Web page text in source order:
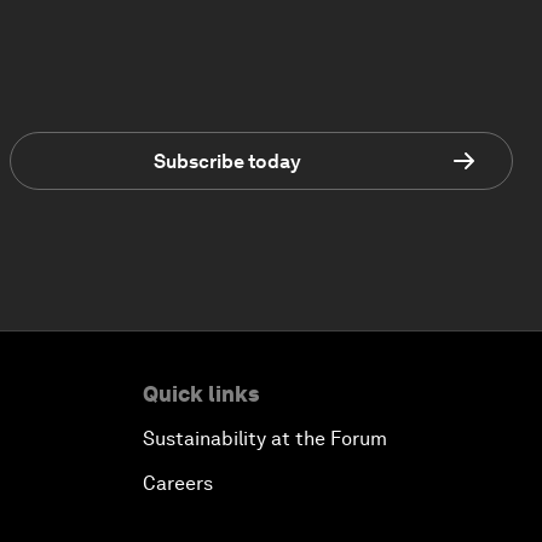
Subscribe today
Quick links
Sustainability at the Forum
Careers